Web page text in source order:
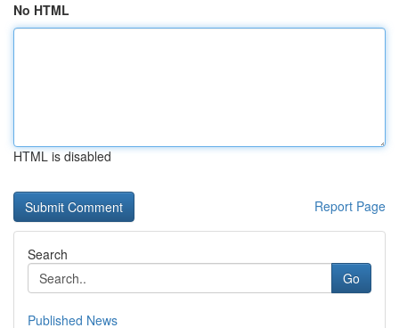
No HTML
HTML is disabled
Report Page
Search
Go
Published News